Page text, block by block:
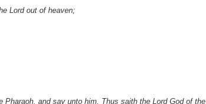
Lord out of heaven;
and say unto him, Thus saith the Lord God of the